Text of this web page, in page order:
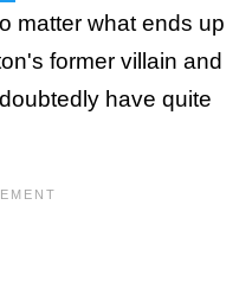
matter what ends up
former villain and
have quite